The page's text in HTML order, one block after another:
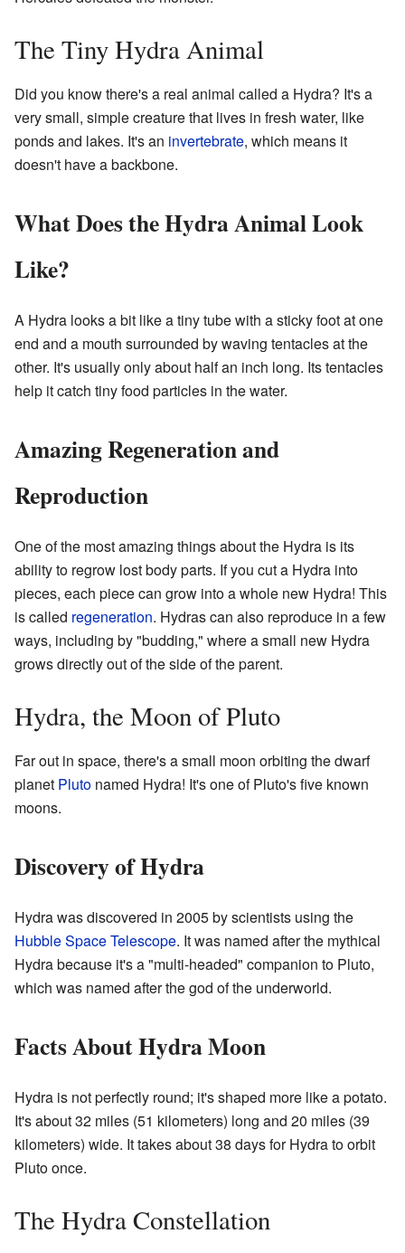
The Tiny Hydra Animal
Did you know there's a real animal called a Hydra? It's a
very small, simple creature that lives in fresh water, like
ponds and lakes. It's an invertebrate, which means it
doesn't have a backbone.
What Does the Hydra Animal Look
Like?
A Hydra looks a bit like a tiny tube with a sticky foot at one
end and a mouth surrounded by waving tentacles at the
other. It's usually only about half an inch long. Its tentacles
help it catch tiny food particles in the water.
Amazing Regeneration and
Reproduction
One of the most amazing things about the Hydra is its
ability to regrow lost body parts. If you cut a Hydra into
pieces, each piece can grow into a whole new Hydra! This
is called regeneration. Hydras can also reproduce in a few
ways, including by "budding," where a small new Hydra
grows directly out of the side of the parent.
Hydra, the Moon of Pluto
Far out in space, there's a small moon orbiting the dwarf
planet Pluto named Hydra! It's one of Pluto's five known
moons.
Discovery of Hydra
Hydra was discovered in 2005 by scientists using the
Hubble Space Telescope. It was named after the mythical
Hydra because it's a "multi-headed" companion to Pluto,
which was named after the god of the underworld.
Facts About Hydra Moon
Hydra is not perfectly round; it's shaped more like a potato.
It's about 32 miles (51 kilometers) long and 20 miles (39
kilometers) wide. It takes about 38 days for Hydra to orbit
Pluto once.
The Hydra Constellation